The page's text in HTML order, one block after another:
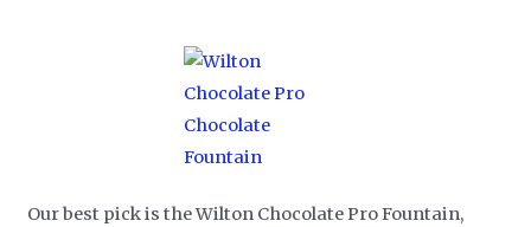
Our best pick is the Wilton Chocolate Pro Fountain,